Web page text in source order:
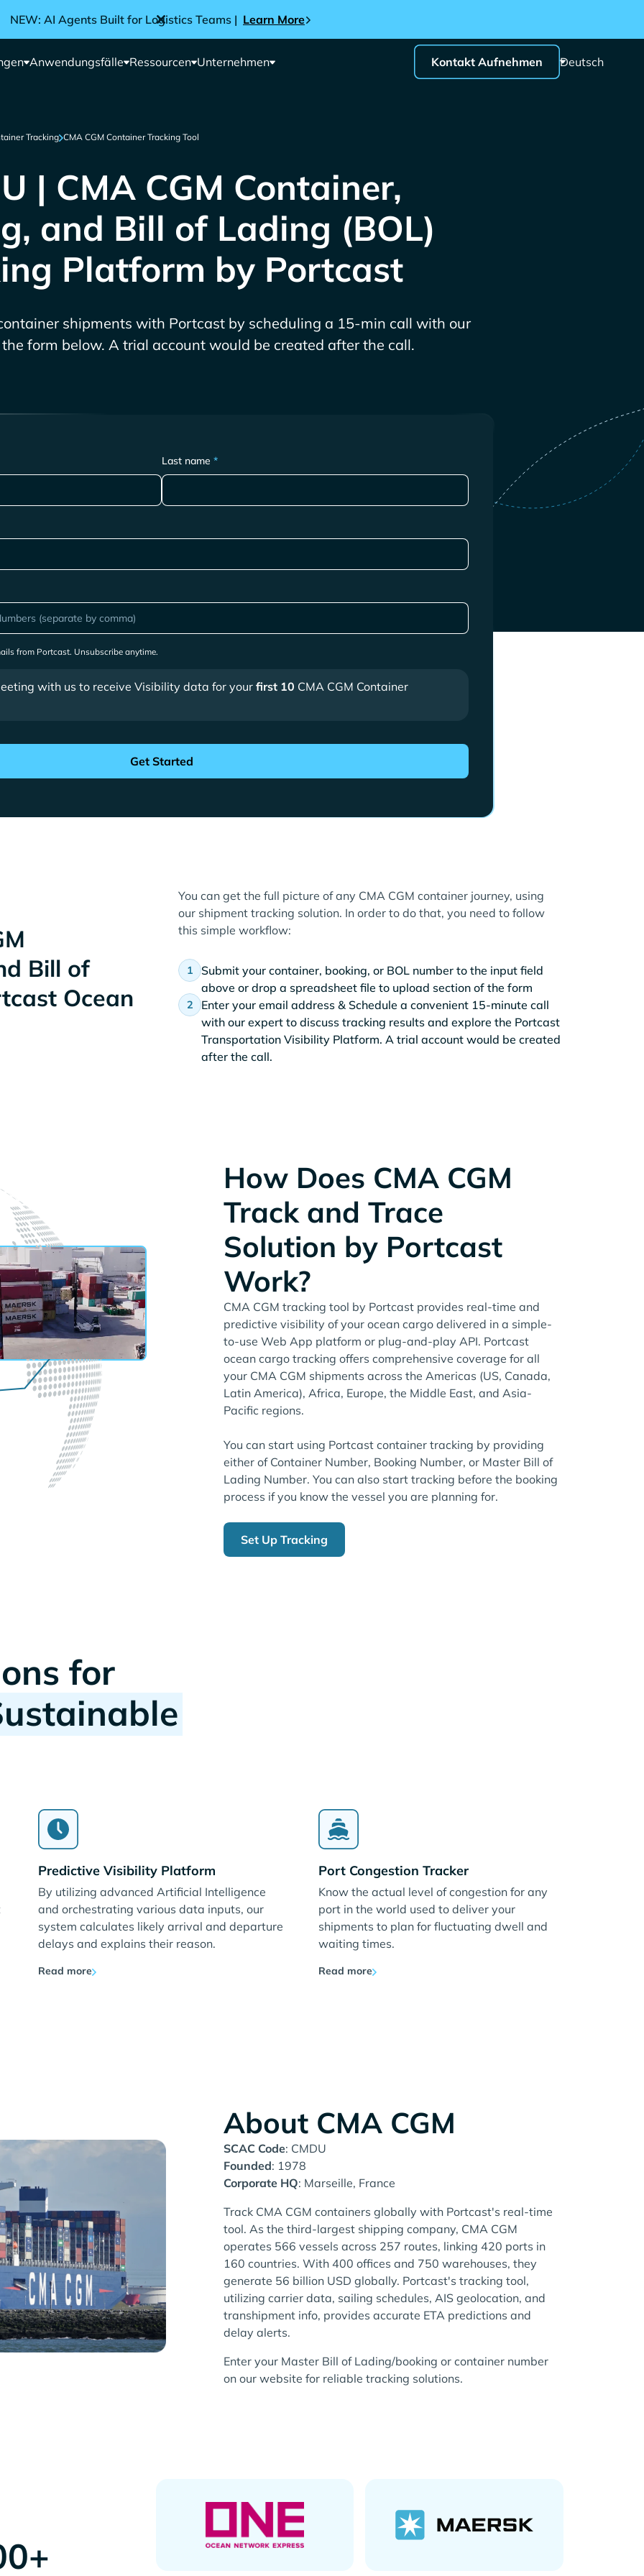
NEW: AI Agents Built for Logistics Teams | Learn More
Anwendungsfälle Ressourcen Unternehmen Kontakt Aufnehmen Deutsch
Tracking CMA CGM Container Tracking Tool
| CMA CGM Container,
and Bill of Lading (BOL)
Platform by Portcast
shipments with Portcast by scheduling a 15-min call with our
form below. A trial account would be created after the call.
Last name *
from Portcast. Unsubscribe anytime.
with us to receive Visibility data for yourfirst 10 CMA CGM Container
Bill of
Ocean
You can get the full picture of any CMA CGM container journey, using
our shipment tracking solution. In order to do that, you need to follow
this simple workflow:
Submit your container, booking, or BOL number to the input field
above or drop a spreadsheet file to upload section of the form
Enter your email address & Schedule a convenient 15-minute call
with our expert to discuss tracking results and explore the Portcast
Transportation Visibility Platform. A trial account would be created
after the call.
How Does CMA CGM
Track and Trace
Solution by Portcast
Work?
CMA CGM tracking tool by Portcast provides real-time and
predictive visibility of your ocean cargo delivered in a simple-
to-use Web App platform or plug-and-play API. Portcast
ocean cargo tracking offers comprehensive coverage for all
your CMA CGM shipments across the Americas (US, Canada,
Latin America), Africa, Europe, the Middle East, and Asia-
Pacific regions.
You can start using Portcast container tracking by providing
either of Container Number, Booking Number, or Master Bill of
Lading Number. You can also start tracking before the booking
process if you know the vessel you are planning for.
Set Up Tracking
for
Predictive Visibility Platform
By utilizing advanced Artificial Intelligence
and orchestrating various data inputs, our
system calculates likely arrival and departure
delays and explains their reason.
Read more
Port Congestion Tracker
Know the actual level of congestion for any
port in the world used to deliver your
shipments to plan for fluctuating dwell and
waiting times.
Read more
About CMA CGM
SCAC Code: CMDU
Founded: 1978
Corporate HQ: Marseille, France
Track CMA CGM containers globally with Portcast's real-time
tool. As the third-largest shipping company, CMA CGM
operates 566 vessels across 257 routes, linking 420 ports in
160 countries. With 400 offices and 750 warehouses, they
generate 56 billion USD globally. Portcast's tracking tool,
utilizing carrier data, sailing schedules, AIS geolocation, and
transhipment info, provides accurate ETA predictions and
delay alerts.
Enter your Master Bill of Lading/booking or container number
on our website for reliable tracking solutions.